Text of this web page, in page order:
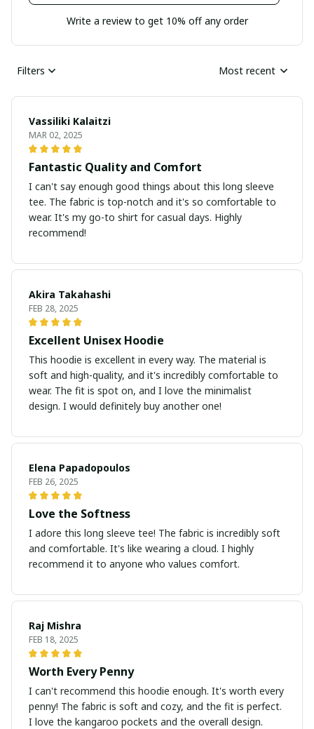
Write a review to get 10% off any order
Filters Most recent
Vassiliki Kalaitzi
MAR 02, 2025
Fantastic Quality and Comfort
I can't say enough good things about this long sleeve
tee. The fabric is top-notch and it's so comfortable to
wear. It's my go-to shirt for casual days. Highly
recommend!
Akira Takahashi
FEB 28, 2025
Excellent Unisex Hoodie
This hoodie is excellent in every way. The material is
soft and high-quality, and it's incredibly comfortable to
wear. The fit is spot on, and I love the minimalist
design. I would definitely buy another one!
Elena Papadopoulos
FEB 26, 2025
Love the Softness
I adore this long sleeve tee! The fabric is incredibly soft
and comfortable. It's like wearing a cloud. I highly
recommend it to anyone who values comfort.
Raj Mishra
FEB 18, 2025
Worth Every Penny
I can't recommend this hoodie enough. It's worth every
penny! The fabric is soft and cozy, and the fit is perfect.
I love the kangaroo pockets and the overall design.